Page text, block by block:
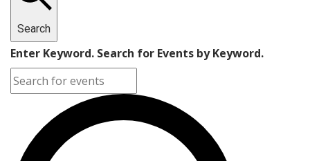
Search
Enter Keyword. Search for Events by Keyword.